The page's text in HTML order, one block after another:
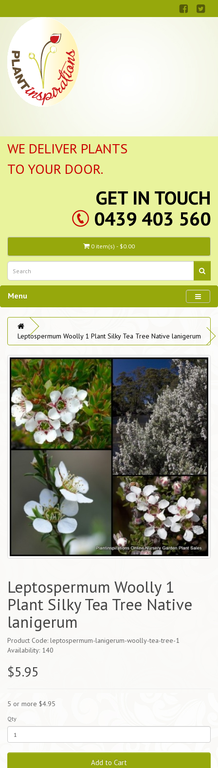
WE DELIVER PLANTS
TO YOUR DOOR.
GET IN TOUCH
0439 403 560
0 item(s) - $0.00
Menu
Leptospermum Woolly 1 Plant Silky Tea Tree Native lanigerum
Leptospermum Woolly 1
Plant Silky Tea Tree Native
lanigerum
Product Code: leptospermum-lanigerum-woolly-tea-tree-1
Availability: 140
$5.95
5 or more $4.95
Qty
Add to Cart